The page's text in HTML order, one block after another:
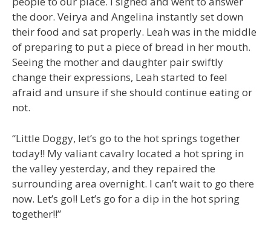
the door. Veirya and Angelina instantly set down
their food and sat properly. Leah was in the middle
of preparing to put a piece of bread in her mouth.
Seeing the mother and daughter pair swiftly
change their expressions, Leah started to feel
afraid and unsure if she should continue eating or
not.
“Little Doggy, let’s go to the hot springs together
today!! My valiant cavalry located a hot spring in
the valley yesterday, and they repaired the
surrounding area overnight. I can’t wait to go there
now. Let’s go!! Let’s go for a dip in the hot spring
together!!”